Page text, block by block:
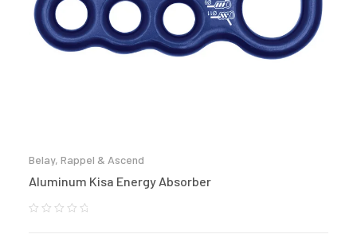
Belay, Rappel & Ascend
Aluminum Kisa Energy Absorber